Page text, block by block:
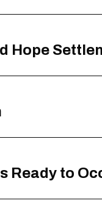
Hope
to